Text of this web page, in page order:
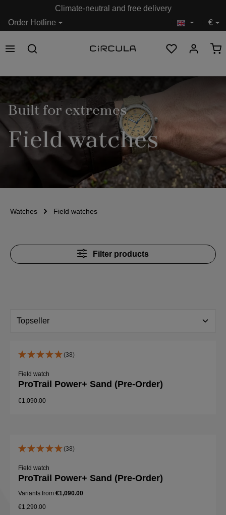
Order Hotline
Climate-neutral and free delivery
€
Built for extremes
Field watches
Watches Field watches
Filter products
(38)
Field watch
ProTrail Power+ Sand (Pre-Order)
€1,090.00
(38)
Field watch
ProTrail Power+ Sand (Pre-Order)
Variants from €1,090.00
€1,290.00